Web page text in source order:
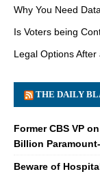
Why You Need
Is Voters being
Legal Options
THE DAILY
Former CBS VP
Billion
Beware of